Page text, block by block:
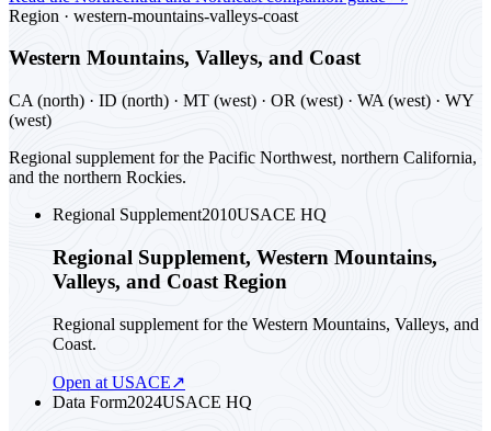
Region · western-mountains-valleys-coast
Western Mountains, Valleys, and Coast
CA (north) · ID (north) · MT (west) · OR (west) · WA (west) · WY
(west)
Regional supplement for the Pacific Northwest, northern California,
and the northern Rockies.
Regional Supplement2010USACE HQ
Regional Supplement, Western Mountains,
Valleys, and Coast Region
Regional supplement for the Western Mountains, Valleys, and
Coast.
Open at USACE↗
Data Form2024USACE HQ